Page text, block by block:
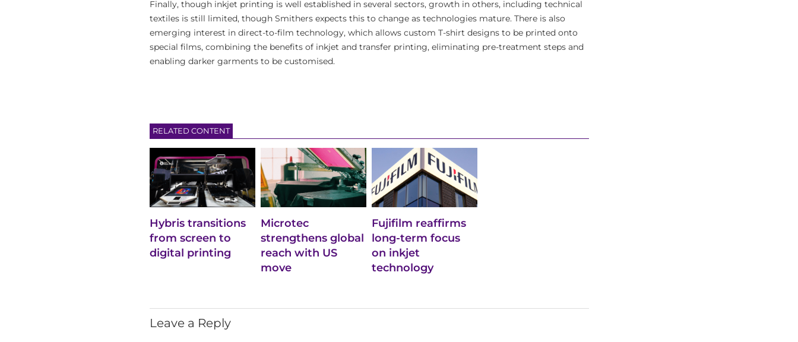
Finally, though inkjet printing is well established in several sectors, growth in others, including technical
textiles is still limited, though Smithers expects this to change as technologies mature. There is also
emerging interest in direct-to-film technology, which allows custom T-shirt designs to be printed onto
special films, combining the benefits of inkjet and transfer printing, eliminating pre-treatment steps and
enabling darker garments to be customised.
RELATED CONTENT
Hybris transitions
from screen to
digital printing
Microtec
strengthens global
reach with US
move
Fujifilm reaffirms
long-term focus
on inkjet
technology
Leave a Reply